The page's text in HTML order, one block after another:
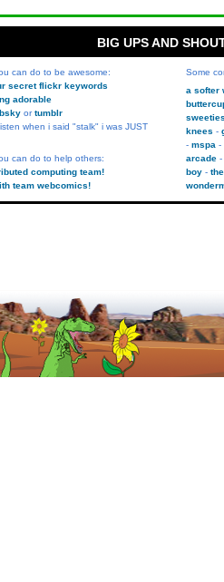
BIG UPS AND
can do to be awesome:
secret flickr keywords
adorable
ortumblr
when i said "stalk" i was JUST
can do to help others:
computing team!
team webcomics!
Some
a softer
knees
mspa
arcade
boy